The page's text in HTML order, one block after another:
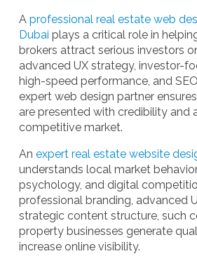
A professional real estate web
Dubai plays a critical role in
brokers attract serious investors
advanced UX strategy, investor-
high-speed performance, and
expert web design partner
are presented with credibility and
competitive market.
An expert real estate website
understands local market
psychology, and digital
professional branding, advanced
strategic content structure, such
property businesses generate
increase online visibility.